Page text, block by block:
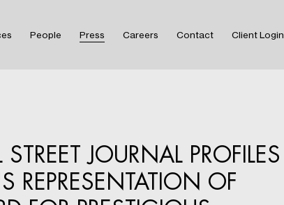
People Press Careers Contact Client Login
STREET JOURNAL PROFILES
REPRESENTATION OF